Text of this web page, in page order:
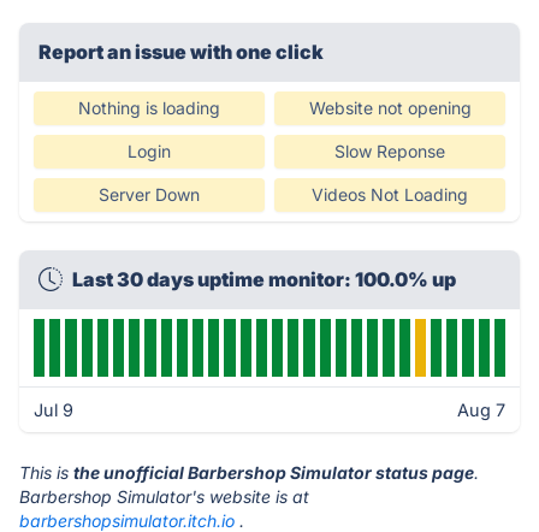
Report an issue with one click
Nothing is loading Website not opening
Login Slow Reponse
Server Down Videos Not Loading
Last 30 days uptime monitor: 100.0% up
Jul 9 Aug 7
This is the unofficial Barbershop Simulator status page.
Barbershop Simulator's website is at
barbershopsimulator.itch.io .